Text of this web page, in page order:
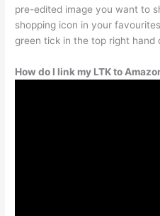
pre-edited image you want to
shopping icon in your
green tick in the top right hand
How do I link my LTK to